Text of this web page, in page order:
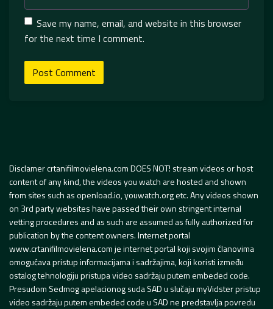
Save my name, email, and website in this browser
for the next time I comment.
Disclamer crtanifilmovielena.com DOES NOT! stream videos or host
content of any kind, the videos you watch are hosted and shown
from sites such as openload.io, youwatch.org etc. Any videos shown
on 3rd party websites have passed their own stringent internal
vetting procedures and as such are assumed as fully authorized for
publication by the content owners. Internet portal
www.crtanifilmovielena.com je internet portal koji svojim članovima
omogućava pristup informacijama i sadržajima, koji koristi između
ostalog tehnologiju pristupa video sadržaju putem embeded code.
Presudom Sedmog apelacionog suda SAD u slučaju myVidster pristup
video sadržaju putem embeded code u SAD ne predstavlja povredu